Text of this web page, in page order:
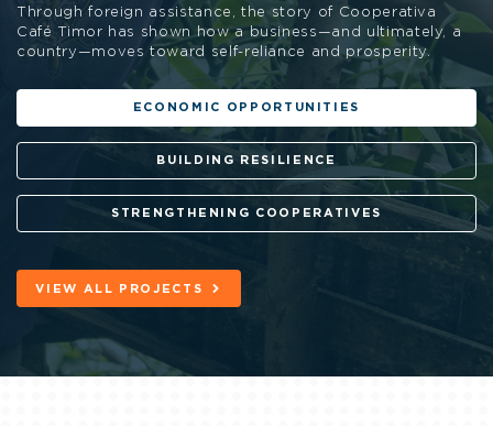
Through foreign assistance, the story of Cooperativa
Café Timor has shown how a business—and ultimately, a
country—moves toward self-reliance and prosperity.
ECONOMIC OPPORTUNITIES
BUILDING RESILIENCE
STRENGTHENING COOPERATIVES
VIEW ALL PROJECTS